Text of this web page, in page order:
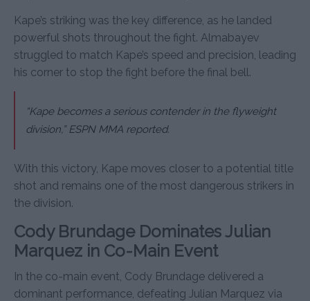
Kape’s striking was the key difference, as he landed
powerful shots throughout the fight. Almabayev
struggled to match Kape’s speed and precision, leading
his corner to stop the fight before the final bell.
“Kape becomes a serious contender in the flyweight
division,” ESPN MMA reported.
With this victory, Kape moves closer to a potential title
shot and remains one of the most dangerous strikers in
the division.
Cody Brundage Dominates Julian
Marquez in Co-Main Event
In the co-main event, Cody Brundage delivered a
dominant performance, defeating Julian Marquez via